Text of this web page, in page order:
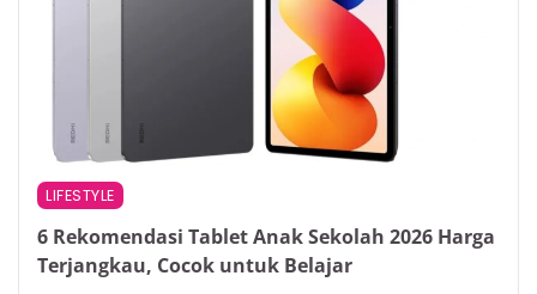
LIFESTYLE
6 Rekomendasi Tablet Anak Sekolah 2026 Harga
Terjangkau, Cocok untuk Belajar